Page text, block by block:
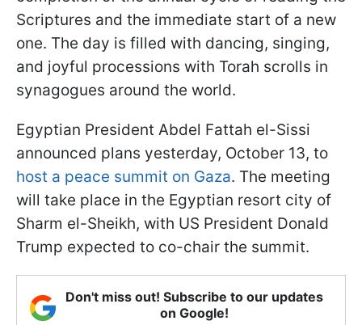
Scriptures and the immediate start of a new
one. The day is filled with dancing, singing,
and joyful processions with Torah scrolls in
synagogues around the world.
Egyptian President Abdel Fattah el-Sissi
announced plans yesterday, October 13, to
host a peace summit on Gaza. The meeting
will take place in the Egyptian resort city of
Sharm el-Sheikh, with US President Donald
Trump expected to co-chair the summit.
Don't miss out! Subscribe to our updates
on Google!